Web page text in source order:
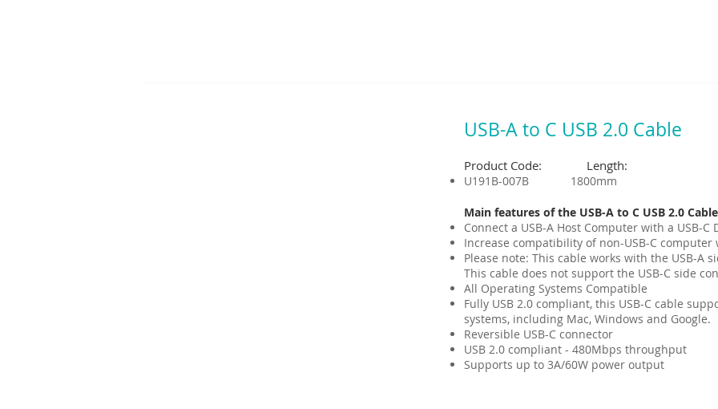
USB-A to C USB 2.0 Cable
Product Code: Length:
U191B-007B 1800mm
Main features of the USB-A to C USB 2.0
Connect a USB-A Host Computer with a USB-C
Increase compatibility of non-USB-C computer
Please note: This cable works with the USB-A
This cable does not support the USB-C side
All Operating Systems Compatible
Fully USB 2.0 compliant, this USB-C cable
systems, including Mac, Windows and Google.
Reversible USB-C connector
USB 2.0 compliant - 480Mbps throughput
Supports up to 3A/60W power output